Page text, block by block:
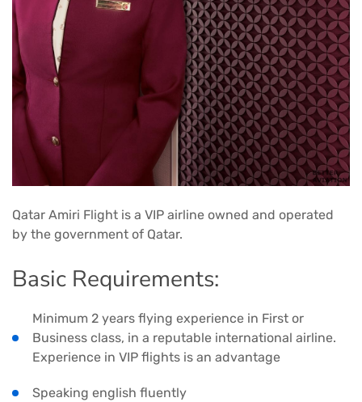
Qatar Amiri Flight is a VIP airline owned and operated
by the government of Qatar.
Basic Requirements:
Minimum 2 years flying experience in First or
Business class, in a reputable international airline.
Experience in VIP flights is an advantage
Speaking english fluently